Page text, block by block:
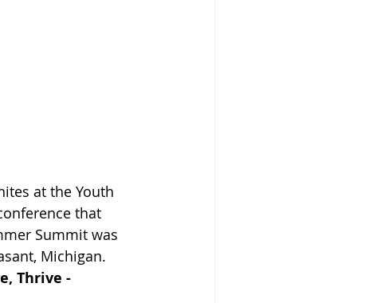
at the Youth
that
Summit was
Michigan.
Thrive -